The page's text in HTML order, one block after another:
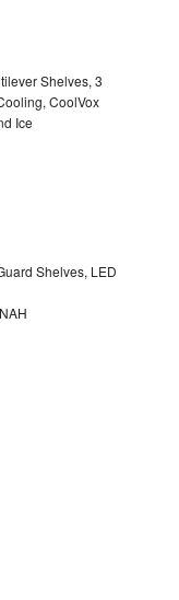
Shelves, 3
CoolVox
Ice
Shelves, LED